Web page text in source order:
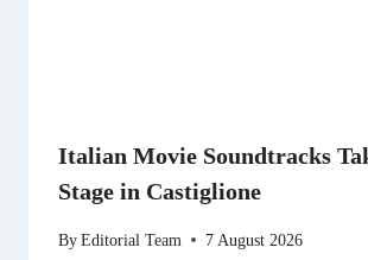
Italian Movie Soundtracks
Stage in Castiglione
ByEditorial Team 7 August 2026